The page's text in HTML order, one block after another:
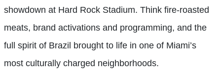
showdown at Hard Rock Stadium. Think fire-roasted
meats, brand activations and programming, and the
full spirit of Brazil brought to life in one of Miami’s
most culturally charged neighborhoods.